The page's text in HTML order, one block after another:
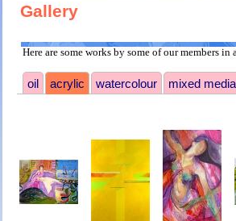
Gallery
Here are some works by some of our members in
oil acrylic watercolour mixed media